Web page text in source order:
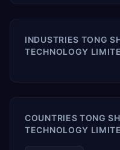
INDUSTRIES TONG
TECHNOLOGY
COUNTRIES TONG
TECHNOLOGY